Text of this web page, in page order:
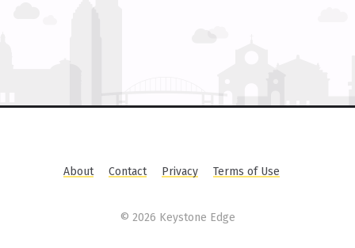
About Contact Privacy Terms of Use
© 2026 Keystone Edge